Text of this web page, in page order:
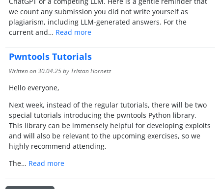
we count any submission you did not write yourself as
plagiarism, including LLM-generated answers. For the
current and… Read more
Pwntools Tutorials
Written on30.04.25by Tristan Hornetz
Hello everyone,
Next week, instead of the regular tutorials, there will be two
special tutorials introducing the pwntools Python library.
This library can be immensely helpful for developing exploits
and will also be relevant to the upcoming exercises, so we
highly recommend attending.
The… Read more